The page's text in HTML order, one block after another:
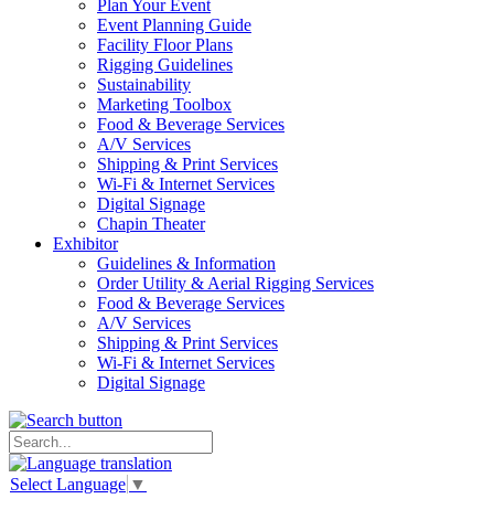
Plan Your Event
Event Planning Guide
Facility Floor Plans
Rigging Guidelines
Sustainability
Marketing Toolbox
Food & Beverage Services
A/V Services
Shipping & Print Services
Wi-Fi & Internet Services
Digital Signage
Chapin Theater
Exhibitor
Guidelines & Information
Order Utility & Aerial Rigging Services
Food & Beverage Services
A/V Services
Shipping & Print Services
Wi-Fi & Internet Services
Digital Signage
Select Language ▼